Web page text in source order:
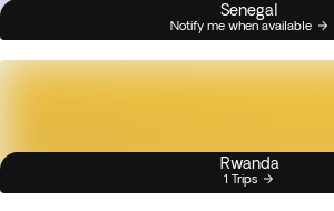
Senegal
Notify me when available
Rwanda
1 Trips